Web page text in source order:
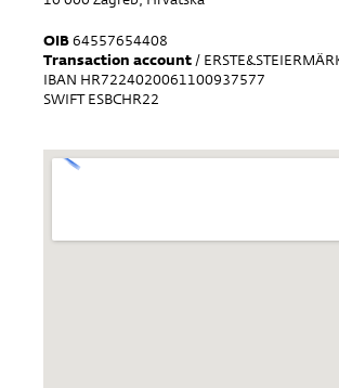
OIB64557654408
Transaction account /
IBAN HR7224020061100937577
SWIFT ESBCHR22